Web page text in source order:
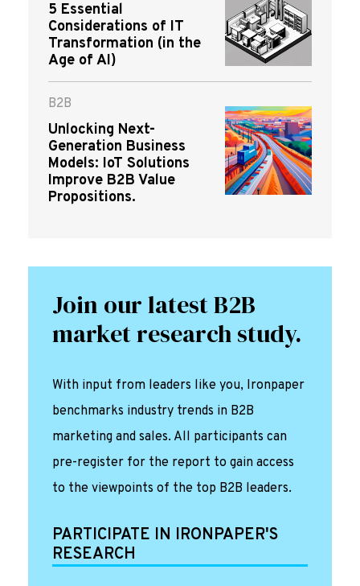
5 Essential
Considerations of IT
Transformation (in the
Age of AI)
B2B
Unlocking Next-
Generation Business
Models: IoT Solutions
Improve B2B Value
Propositions.
Join our latest B2B
market research study.
With input from leaders like you, Ironpaper
benchmarks industry trends in B2B
marketing and sales. All participants can
pre-register for the report to gain access
to the viewpoints of the top B2B leaders.
PARTICIPATE IN IRONPAPER'S
RESEARCH